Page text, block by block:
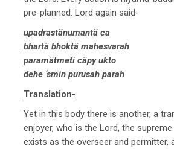
pre-planned. Lord again said-
upadrastänumantä ca
bhartä bhoktä mahesvarah
paramätmeti cäpy ukto
dehe ‘smin purusah parah
Translation-
Yet in this body there is another, a
enjoyer, who is the Lord, the
exists as the overseer and permitter,